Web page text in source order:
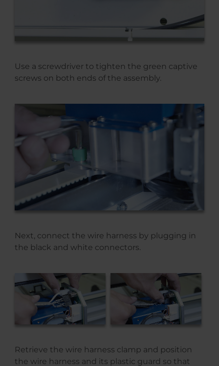
Use a screwdriver to tighten the green captive
screws on both ends of the assembly.
Next, connect the wire harness by plugging in
the black and white connectors.
Retrieve the wire harness clamp and position
the wire harness and its plastic guard so that